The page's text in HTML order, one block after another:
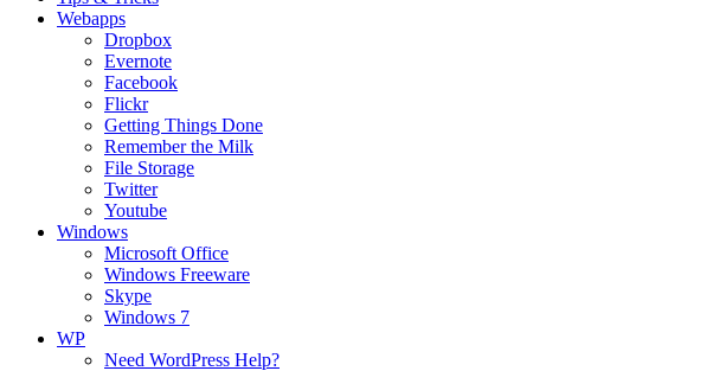
Webapps
Dropbox
Evernote
Facebook
Flickr
Getting Things Done
Remember the Milk
File Storage
Twitter
Youtube
Windows
Microsoft Office
Windows Freeware
Skype
Windows 7
WP
Need WordPress Help?